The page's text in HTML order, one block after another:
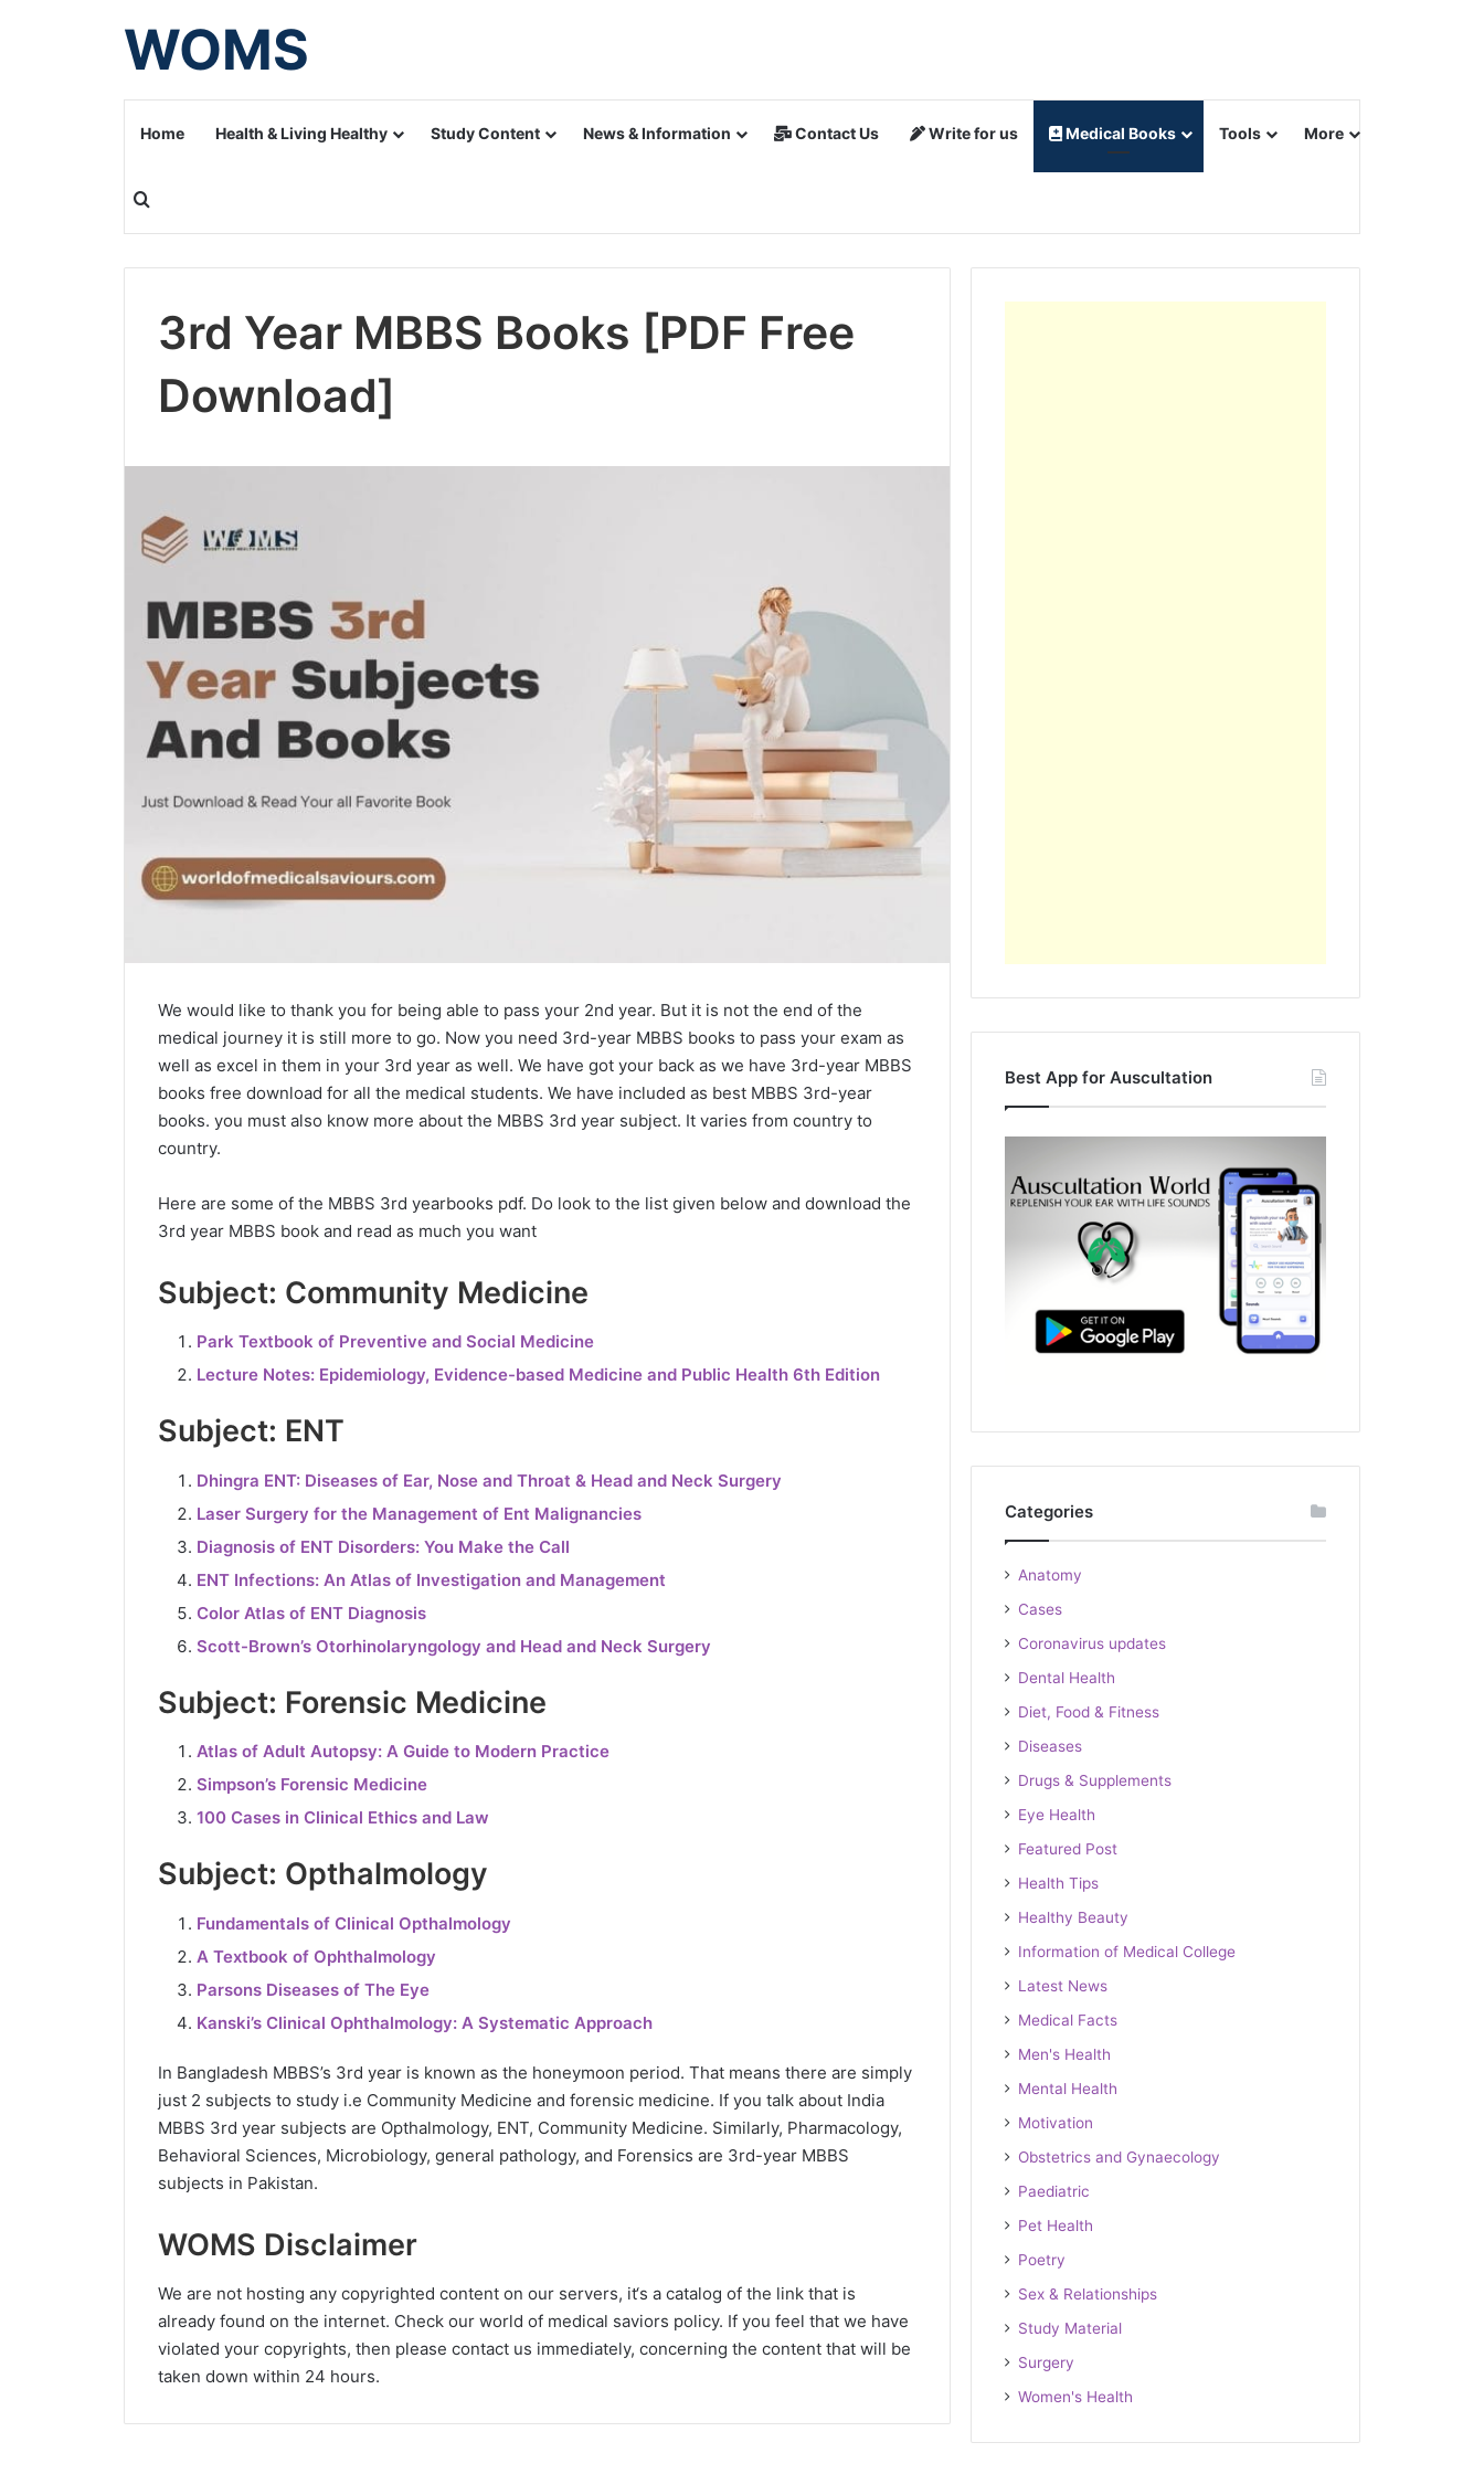
WOMS
Home Health & Living Healthy Study Content News & Information Contact Us Write for us Medical Books Tools More
Search for
3rd Year MBBS Books [PDF Free
Download]
We would like to thank you for being able to pass your 2nd year. But it is not the end of the
medical journey it is still more to go. Now you need 3rd-year MBBS books to pass your exam as
well as excel in them in your 3rd year as well. We have got your back as we have 3rd-year MBBS
books free download for all the medical students. We have included as best MBBS 3rd-year
books. you must also know more about the MBBS 3rd year subject. It varies from country to
country.
Here are some of the MBBS 3rd yearbooks pdf. Do look to the list given below and download the
3rd year MBBS book and read as much you want
Subject: Community Medicine
Park Textbook of Preventive and Social Medicine
Lecture Notes: Epidemiology, Evidence-based Medicine and Public Health 6th Edition
Subject: ENT
Dhingra ENT: Diseases of Ear, Nose and Throat & Head and Neck Surgery
Laser Surgery for the Management of Ent Malignancies
Diagnosis of ENT Disorders: You Make the Call
ENT Infections: An Atlas of Investigation and Management
Color Atlas of ENT Diagnosis
Scott-Brown’s Otorhinolaryngology and Head and Neck Surgery
Subject: Forensic Medicine
Atlas of Adult Autopsy: A Guide to Modern Practice
Simpson’s Forensic Medicine
100 Cases in Clinical Ethics and Law
Subject: Opthalmology
Fundamentals of Clinical Opthalmology
A Textbook of Ophthalmology
Parsons Diseases of The Eye
Kanski’s Clinical Ophthalmology: A Systematic Approach
In Bangladesh MBBS’s 3rd year is known as the honeymoon period. That means there are simply
just 2 subjects to study i.e Community Medicine and forensic medicine. If you talk about India
MBBS 3rd year subjects are Opthalmology, ENT, Community Medicine. Similarly, Pharmacology,
Behavioral Sciences, Microbiology, general pathology, and Forensics are 3rd-year MBBS
subjects in Pakistan.
WOMS Disclaimer
We are not hosting any copyrighted content on our servers, it‘s a catalog of the link that is
already found on the internet. Check our world of medical saviors policy. If you feel that we have
violated your copyrights, then please contact us immediately, concerning the content that will be
taken down within 24 hours.
Best App for Auscultation
Categories
Anatomy
Cases
Coronavirus updates
Dental Health
Diet, Food & Fitness
Diseases
Drugs & Supplements
Eye Health
Featured Post
Health Tips
Healthy Beauty
Information of Medical College
Latest News
Medical Facts
Men's Health
Mental Health
Motivation
Obstetrics and Gynaecology
Paediatric
Pet Health
Poetry
Sex & Relationships
Study Material
Surgery
Women's Health